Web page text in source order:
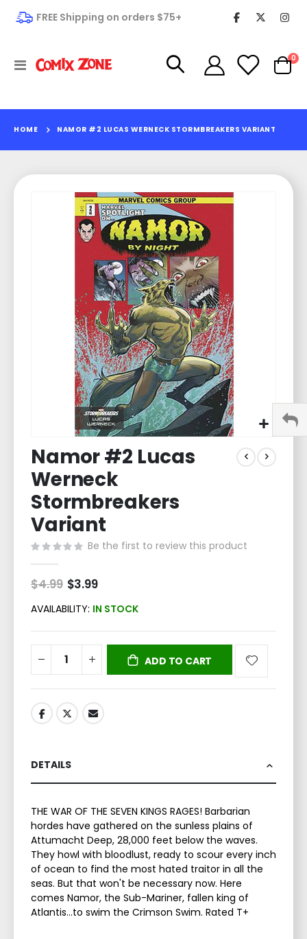
FREE Shipping on orders $75+
Toggle
Cart
0
HOME NAMOR #2 LUCAS WERNECK STORMBREAKERS VARIANT
to
the
beginning
of
the
images
gallery
Namor #2 Lucas
Werneck
Stormbreakers
Variant
Be the first to review this product
$4.99 Special
Price
$3.99
AVAILABILITY: IN STOCK
ADD TO CART
DETAILS
THE WAR OF THE SEVEN KINGS RAGES! Barbarian
hordes have gathered on the sunless plains of
Attumacht Deep, 28,000 feet below the waves.
They howl with bloodlust, ready to scour every inch
of ocean to find the most hated traitor in all the
seas. But that won't be necessary now. Here
comes Namor, the Sub-Mariner, fallen king of
Atlantis…to swim the Crimson Swim. Rated T+